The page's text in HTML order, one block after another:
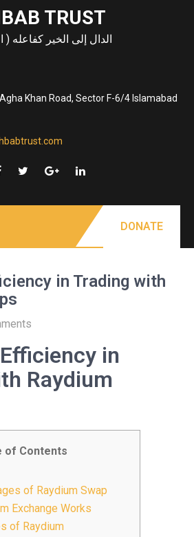
TRUST
الدال إلى الخير كفاعله (
Khan Road, Sector F-6/4 Islamabad
DONATE
in Trading with
in
Raydium
of Contents
of Raydium Swap
Exchange Works
of Raydium